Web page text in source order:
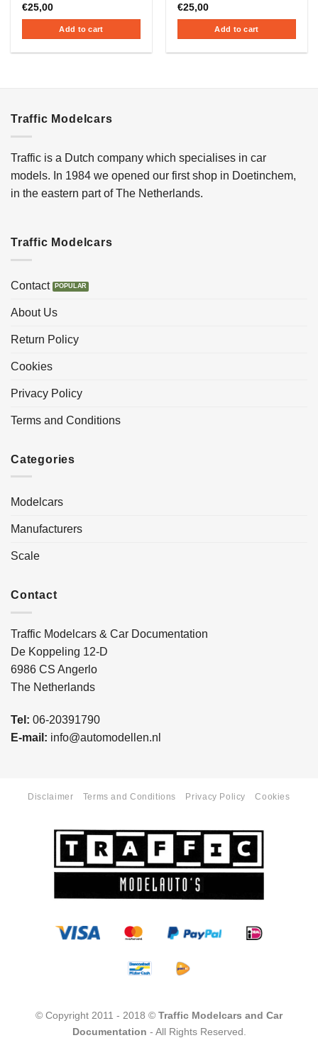
€25,00
Add to cart
€25,00
Add to cart
Traffic Modelcars
Traffic is a Dutch company which specialises in car
models. In 1984 we opened our first shop in Doetinchem,
in the eastern part of The Netherlands.
Traffic Modelcars
Contact
About Us
Return Policy
Cookies
Privacy Policy
Terms and Conditions
Categories
Modelcars
Manufacturers
Scale
Contact
Traffic Modelcars & Car Documentation
De Koppeling 12-D
6986 CS Angerlo
The Netherlands
Tel: 06-20391790
E-mail: info@automodellen.nl
Disclaimer Terms and Conditions Privacy Policy Cookies
© Copyright 2011 - 2018 © Traffic Modelcars and Car
Documentation - All Rights Reserved.